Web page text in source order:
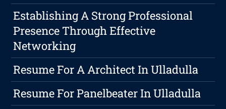
Establishing A Strong Professional
Presence Through Effective
Networking
Resume For A Architect In Ulladulla
Resume For Panelbeater In Ulladulla